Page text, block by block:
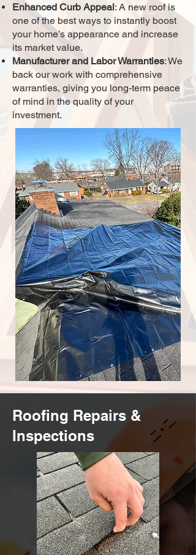
Enhanced Curb Appeal: A new roof is
one of the best ways to instantly boost
your home’s appearance and increase
its market value.
Manufacturer and Labor Warranties: We
back our work with comprehensive
warranties, giving you long-term peace
of mind in the quality of your
investment.
Roofing Repairs &
Inspections